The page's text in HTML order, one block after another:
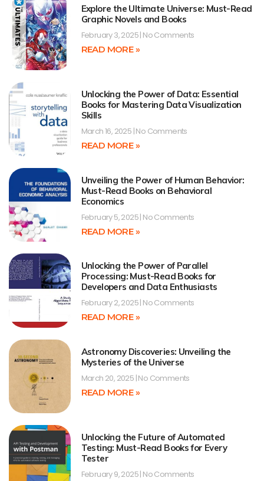
Explore the Ultimate Universe: Must-Read
Graphic Novels and Books
February 3, 2025 No Comments
READ MORE »
Unlocking the Power of Data: Essential
Books for Mastering Data Visualization
Skills
March 16, 2025 No Comments
READ MORE »
Unveiling the Power of Human Behavior:
Must-Read Books on Behavioral
Economics
February 5, 2025 No Comments
READ MORE »
Unlocking the Power of Parallel
Processing: Must-Read Books for
Developers and Data Enthusiasts
February 2, 2025 No Comments
READ MORE »
Astronomy Discoveries: Unveiling the
Mysteries of the Universe
March 20, 2025 No Comments
READ MORE »
Unlocking the Future of Automated
Testing: Must-Read Books for Every
Tester
February 9, 2025 No Comments